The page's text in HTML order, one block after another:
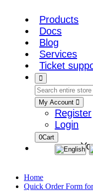
Products
Docs
Blog
Services
Ticket
My Account
Register
Login
0Cart
Home
Quick Order Form